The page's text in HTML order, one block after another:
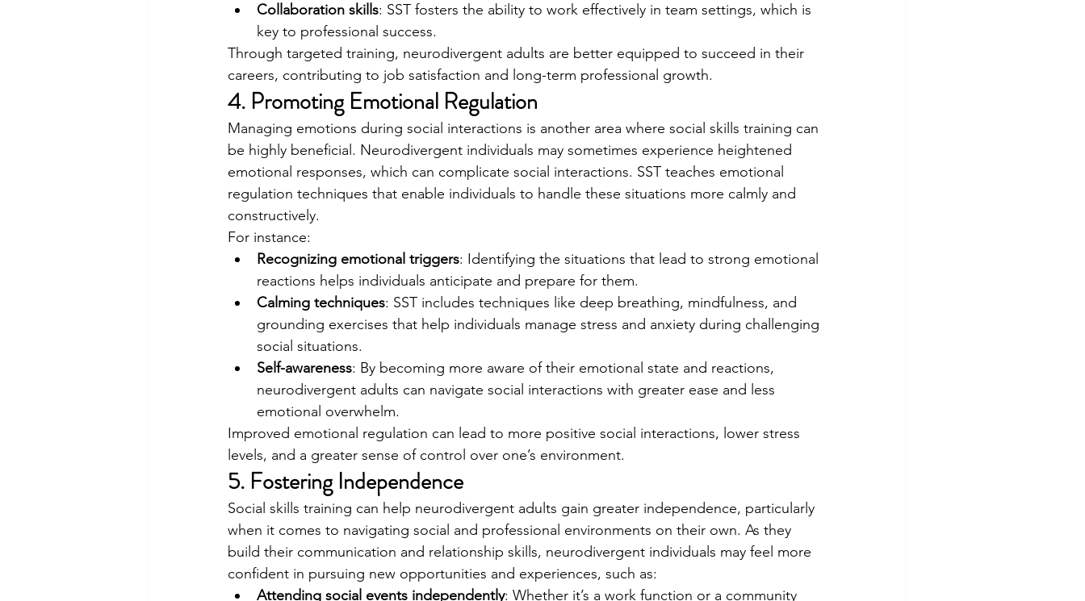
Collaboration skills: SST fosters the ability to work effectively in team settings, which is
key to professional success.
Through targeted training, neurodivergent adults are better equipped to succeed in their
careers, contributing to job satisfaction and long-term professional growth.
4. Promoting Emotional Regulation
Managing emotions during social interactions is another area where social skills training can
be highly beneficial. Neurodivergent individuals may sometimes experience heightened
emotional responses, which can complicate social interactions. SST teaches emotional
regulation techniques that enable individuals to handle these situations more calmly and
constructively.
For instance:
Recognizing emotional triggers: Identifying the situations that lead to strong emotional
reactions helps individuals anticipate and prepare for them.
Calming techniques: SST includes techniques like deep breathing, mindfulness, and
grounding exercises that help individuals manage stress and anxiety during challenging
social situations.
Self-awareness: By becoming more aware of their emotional state and reactions,
neurodivergent adults can navigate social interactions with greater ease and less
emotional overwhelm.
Improved emotional regulation can lead to more positive social interactions, lower stress
levels, and a greater sense of control over one’s environment.
5. Fostering Independence
Social skills training can help neurodivergent adults gain greater independence, particularly
when it comes to navigating social and professional environments on their own. As they
build their communication and relationship skills, neurodivergent individuals may feel more
confident in pursuing new opportunities and experiences, such as:
Attending social events independently: Whether it’s a work function or a community